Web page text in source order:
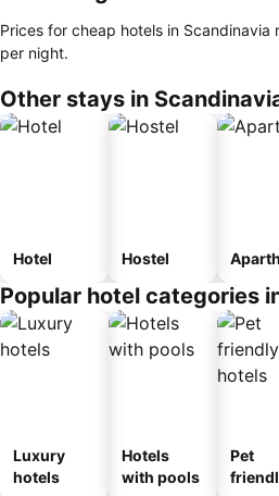
Prices for cheap hotels in Scandinavia
per night.
Other stays in
Hotel Hostel
Popular hotel categories
Luxury
hotels
Hotels
with pools
Pet